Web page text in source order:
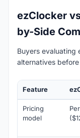
ezClocker
by-Side
Buyers evaluating
alternatives
Feature
Pricing
model